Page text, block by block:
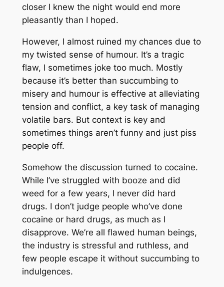
closer I knew the night would end more
pleasantly than I hoped.
However, I almost ruined my chances due to
my twisted sense of humour. It’s a tragic
flaw, I sometimes joke too much. Mostly
because it’s better than succumbing to
misery and humour is effective at alleviating
tension and conflict, a key task of managing
volatile bars. But context is key and
sometimes things aren’t funny and just piss
people off.
Somehow the discussion turned to cocaine.
While I’ve struggled with booze and did
weed for a few years, I never did hard
drugs. I don’t judge people who’ve done
cocaine or hard drugs, as much as I
disapprove. We’re all flawed human beings,
the industry is stressful and ruthless, and
few people escape it without succumbing to
indulgences.